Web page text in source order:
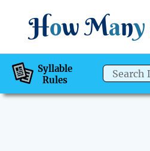
How Many
Syllable
Rules